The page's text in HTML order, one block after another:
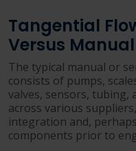
Tangential
Versus Manual
The typical manual or
consists of pumps,
valves, sensors, tubing,
across various
integration and,
components prior to